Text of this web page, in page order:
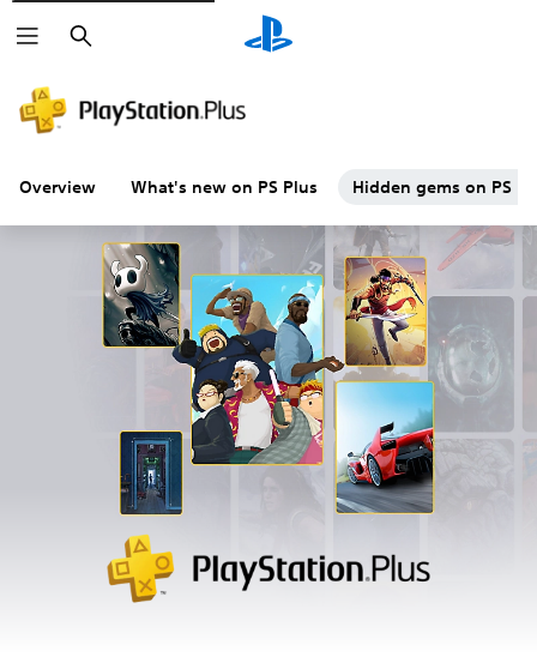
Search
Overview What's new on PS Plus Hidden gems on PS